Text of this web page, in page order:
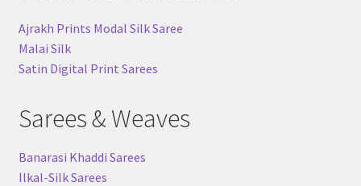
Ajrakh Prints Modal Silk Saree
Malai Silk
Satin Digital Print Sarees
Sarees & Weaves
Banarasi Khaddi Sarees
Ilkal-Silk Sarees